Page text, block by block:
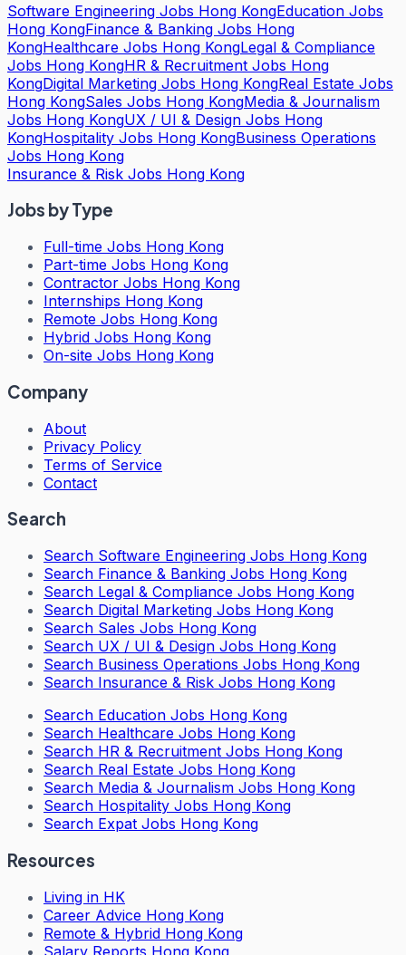
Software Engineering Jobs Hong KongEducation Jobs
Hong KongFinance & Banking Jobs Hong
KongHealthcare Jobs Hong KongLegal & Compliance
Jobs Hong KongHR & Recruitment Jobs Hong
KongDigital Marketing Jobs Hong KongReal Estate Jobs
Hong KongSales Jobs Hong KongMedia & Journalism
Jobs Hong KongUX / UI & Design Jobs Hong
KongHospitality Jobs Hong KongBusiness Operations
Jobs Hong Kong
Insurance & Risk Jobs Hong Kong
Jobs by Type
Full-time Jobs Hong Kong
Part-time Jobs Hong Kong
Contractor Jobs Hong Kong
Internships Hong Kong
Remote Jobs Hong Kong
Hybrid Jobs Hong Kong
On-site Jobs Hong Kong
Company
About
Privacy Policy
Terms of Service
Contact
Search
Search Software Engineering Jobs Hong Kong
Search Finance & Banking Jobs Hong Kong
Search Legal & Compliance Jobs Hong Kong
Search Digital Marketing Jobs Hong Kong
Search Sales Jobs Hong Kong
Search UX / UI & Design Jobs Hong Kong
Search Business Operations Jobs Hong Kong
Search Insurance & Risk Jobs Hong Kong
Search Education Jobs Hong Kong
Search Healthcare Jobs Hong Kong
Search HR & Recruitment Jobs Hong Kong
Search Real Estate Jobs Hong Kong
Search Media & Journalism Jobs Hong Kong
Search Hospitality Jobs Hong Kong
Search Expat Jobs Hong Kong
Resources
Living in HK
Career Advice Hong Kong
Remote & Hybrid Hong Kong
Salary Reports Hong Kong